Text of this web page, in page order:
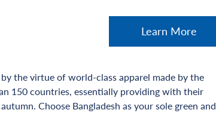
Learn More
the virtue of world-class apparel made by the
150 countries, essentially providing with their
Choose Bangladesh as your sole green and